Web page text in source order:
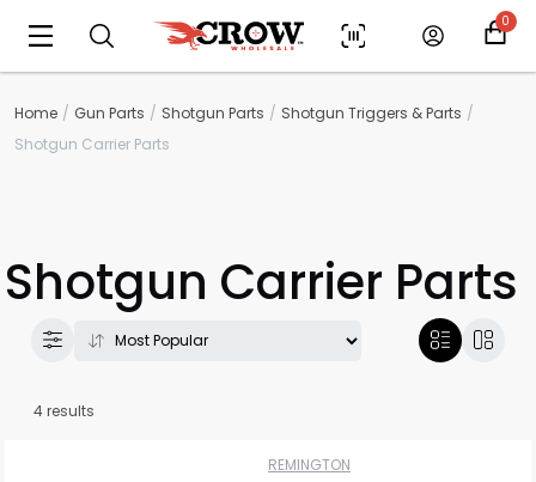
0
Home Gun Parts Shotgun Parts
Shotgun Triggers & Parts
Shotgun Carrier Parts
Shotgun Carrier Parts
4 results
REMINGTON